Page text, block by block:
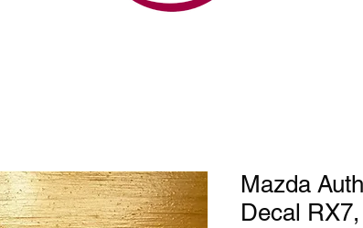
Mazda
Decal